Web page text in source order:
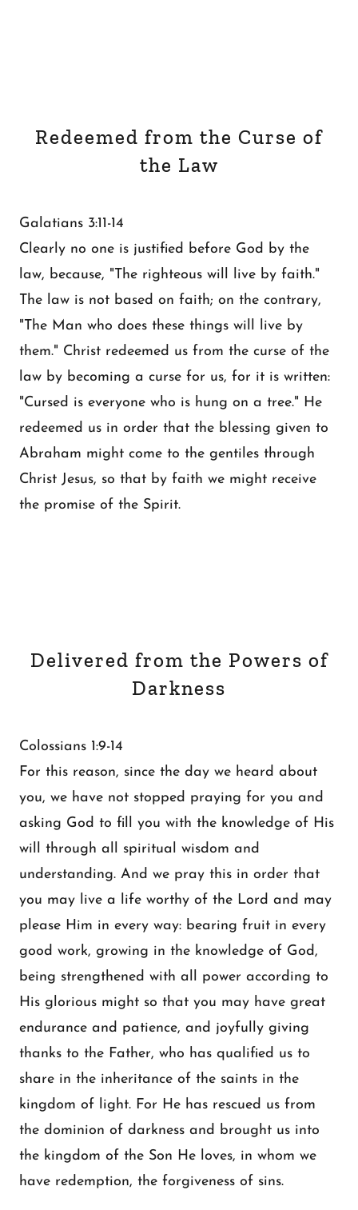
Redeemed from the Curse of
the Law
Galatians 3:11-14
Clearly no one is justified before God by the
law, because, "The righteous will live by faith."
The law is not based on faith; on the contrary,
"The Man who does these things will live by
them." Christ redeemed us from the curse of the
law by becoming a curse for us, for it is written:
"Cursed is everyone who is hung on a tree." He
redeemed us in order that the blessing given to
Abraham might come to the gentiles through
Christ Jesus, so that by faith we might receive
the promise of the Spirit.
Delivered from the Powers of
Darkness
Colossians 1:9-14
For this reason, since the day we heard about
you, we have not stopped praying for you and
asking God to fill you with the knowledge of His
will through all spiritual wisdom and
understanding. And we pray this in order that
you may live a life worthy of the Lord and may
please Him in every way: bearing fruit in every
good work, growing in the knowledge of God,
being strengthened with all power according to
His glorious might so that you may have great
endurance and patience, and joyfully giving
thanks to the Father, who has qualified us to
share in the inheritance of the saints in the
kingdom of light. For He has rescued us from
the dominion of darkness and brought us into
the kingdom of the Son He loves, in whom we
have redemption, the forgiveness of sins.